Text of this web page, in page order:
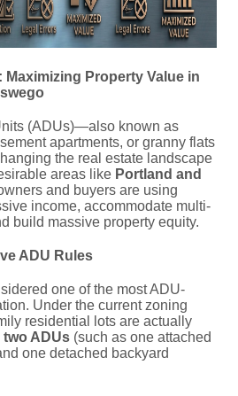
Maximizing Property Value in
(ADUs)—also known as
apartments, or granny flats
the real estate landscape
areas like Portland and
and buyers are using
income, accommodate multi-
build massive property equity.
ADU Rules
one of the most ADU-
Under the current zoning
residential lots are actually
two ADUs (such as one attached
one detached backyard